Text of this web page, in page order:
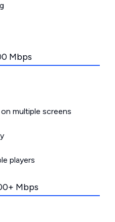
Mbps
multiple screens
players
Mbps